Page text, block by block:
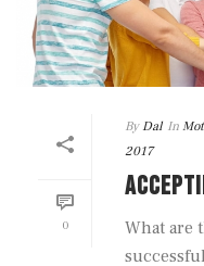
0
By Dal In
2017
What are